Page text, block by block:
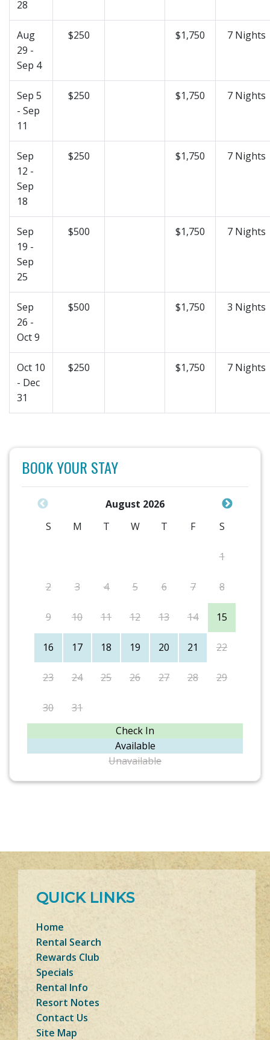
28
Aug
29 -
Sep 4
$250 $1,750 7 Nights
Sep 5
- Sep
11
$250 $1,750 7 Nights
Sep
12 -
Sep
18
$250 $1,750 7 Nights
Sep
19 -
Sep
25
$500 $1,750 7 Nights
Sep
26 -
Oct 9
$500 $1,750 3 Nights
Oct 10
- Dec
31
$250 $1,750 7 Nights
BOOK YOUR STAY
August 2026
S
M T W T F S
1
2 3 4 5 6 7 8
9 10 11 12 13 14 15
16 17 18 19 20 21 22
23 24 25 26 27 28 29
30 31
Check In
Available
Unavailable
QUICK LINKS
Home
Rental Search
Rewards Club
Specials
Rental Info
Resort Notes
Contact Us
Site Map